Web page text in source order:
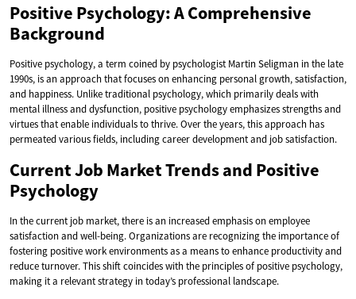
Positive Psychology: A Comprehensive
Background
Positive psychology, a term coined by psychologist Martin Seligman in the late
1990s, is an approach that focuses on enhancing personal growth, satisfaction,
and happiness. Unlike traditional psychology, which primarily deals with
mental illness and dysfunction, positive psychology emphasizes strengths and
virtues that enable individuals to thrive. Over the years, this approach has
permeated various fields, including career development and job satisfaction.
Current Job Market Trends and Positive
Psychology
In the current job market, there is an increased emphasis on employee
satisfaction and well-being. Organizations are recognizing the importance of
fostering positive work environments as a means to enhance productivity and
reduce turnover. This shift coincides with the principles of positive psychology,
making it a relevant strategy in today’s professional landscape.